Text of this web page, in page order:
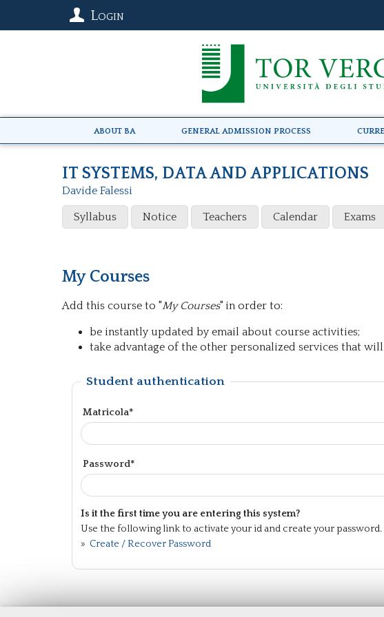
Login
About BA General Admission Process
IT SYSTEMS, DATA AND APPLICATIONS
Davide Falessi
Syllabus Notice Teachers Calendar Exams
My Courses
Add this course to "My Courses" in order to:
be instantly updated by email about course activities;
take advantage of the other personalized services that
Student authentication
Matricola*
Password*
Is it the first time you are entering this system?
Use the following link to activate your id and create your password.
» Create / Recover Password